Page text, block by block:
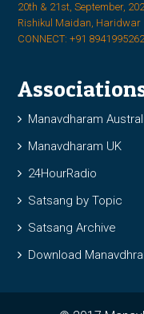
20th & 21st, September,
Rishikul Maidan, Haridwar
CONNECT: +91
Manavdharam
Manavdharam UK
24HourRadio
Satsang by Topic
Satsang Archive
Download